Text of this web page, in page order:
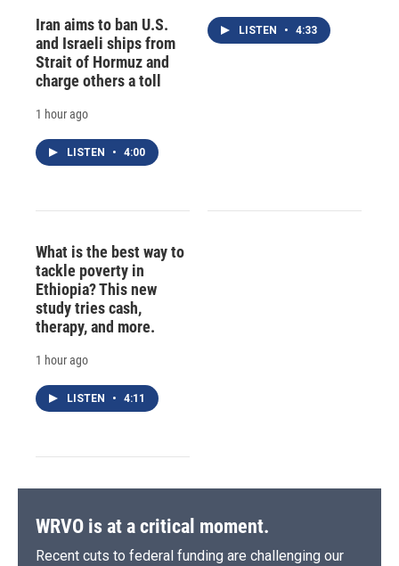
Iran aims to ban U.S.
and Israeli ships from
Strait of Hormuz and
charge others a toll
1 hour ago
LISTEN • 4:00
LISTEN • 4:33
What is the best way to
tackle poverty in
Ethiopia? This new
study tries cash,
therapy, and more.
1 hour ago
LISTEN • 4:11
WRVO is at a critical moment.
Recent cuts to federal funding are challenging our